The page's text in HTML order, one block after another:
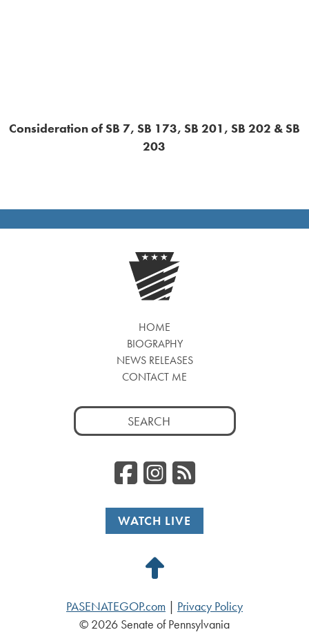
Consideration of SB 7, SB 173, SB 201, SB 202 & SB
203
HOME
BIOGRAPHY
NEWS RELEASES
CONTACT ME
Search
for:
Facebook
RSS
WATCH LIVE
Back
Top
PASENATEGOP.com
Privacy Policy
© 2026 Senate of Pennsylvania